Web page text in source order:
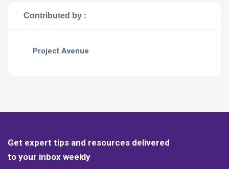
Contributed by :
Project Avenue
Get expert tips and resources delivered
to your inbox weekly